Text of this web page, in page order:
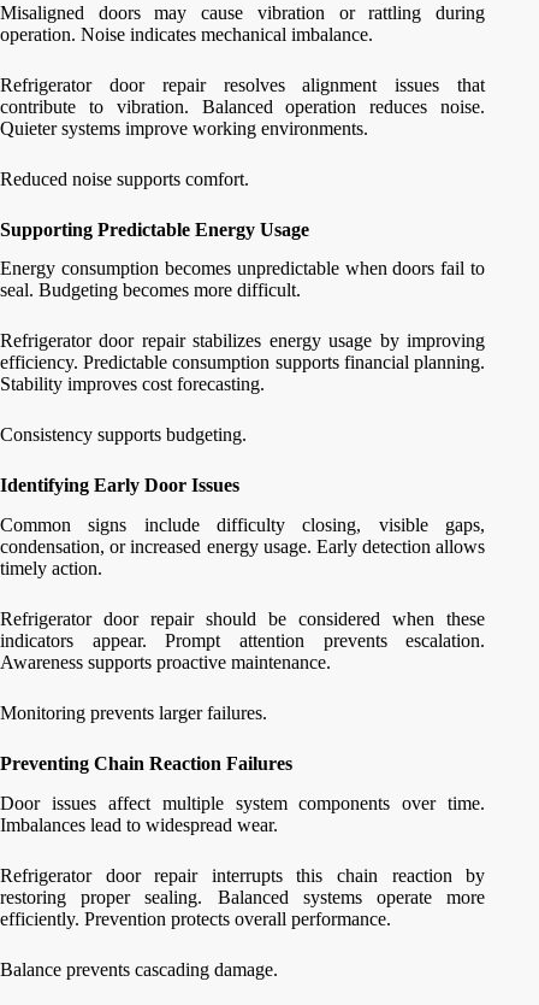
Misaligned doors may cause vibration or rattling during
operation. Noise indicates mechanical imbalance.
Refrigerator door repair resolves alignment issues that
contribute to vibration. Balanced operation reduces noise.
Quieter systems improve working environments.
Reduced noise supports comfort.
Supporting Predictable Energy Usage
Energy consumption becomes unpredictable when doors fail to
seal. Budgeting becomes more difficult.
Refrigerator door repair stabilizes energy usage by improving
efficiency. Predictable consumption supports financial planning.
Stability improves cost forecasting.
Consistency supports budgeting.
Identifying Early Door Issues
Common signs include difficulty closing, visible gaps,
condensation, or increased energy usage. Early detection allows
timely action.
Refrigerator door repair should be considered when these
indicators appear. Prompt attention prevents escalation.
Awareness supports proactive maintenance.
Monitoring prevents larger failures.
Preventing Chain Reaction Failures
Door issues affect multiple system components over time.
Imbalances lead to widespread wear.
Refrigerator door repair interrupts this chain reaction by
restoring proper sealing. Balanced systems operate more
efficiently. Prevention protects overall performance.
Balance prevents cascading damage.